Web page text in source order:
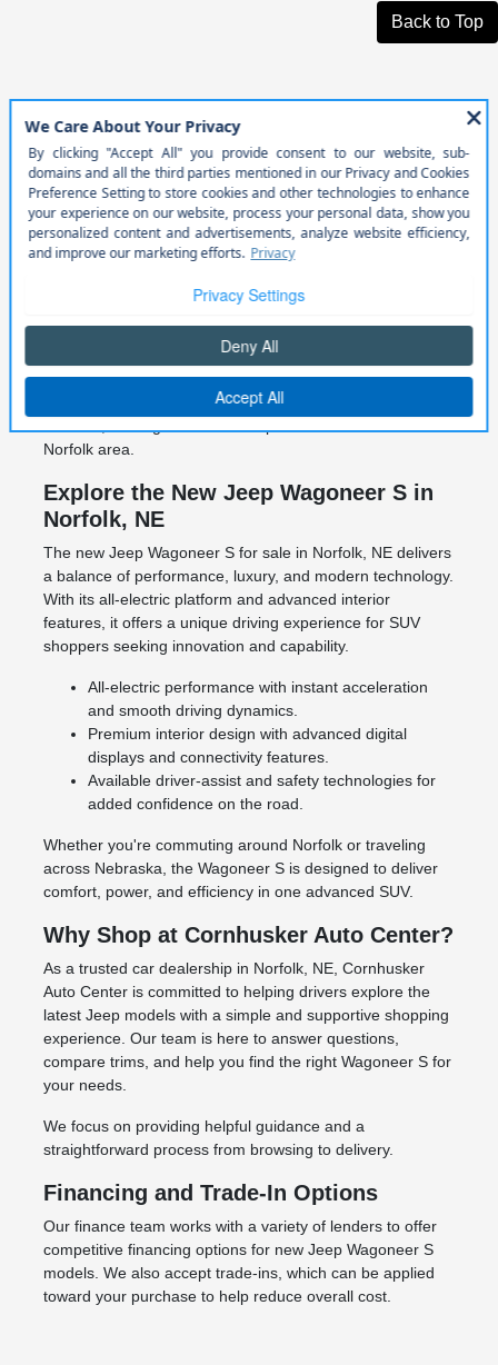
Back to Top
New Jeep Wagoneer S for Sale in
Norfolk, NE
At Cornhusker Auto Center in Norfolk, NE, we offer access
to the latest new Jeep Wagoneer S models for drivers
looking for modern electric performance, advanced
Wagoneer S brings a new level of innovation to the Jeep
Designed for both everyday driving and longer Nebraska
road trips, the Jeep Wagoneer S combines electric
performance with refined comfort and advanced safety
Norfolk area.
Explore the New Jeep Wagoneer S in
Norfolk, NE
The new Jeep Wagoneer S for sale in Norfolk, NE delivers
a balance of performance, luxury, and modern technology.
With its all-electric platform and advanced interior
features, it offers a unique driving experience for SUV
shoppers seeking innovation and capability.
All-electric performance with instant acceleration
and smooth driving dynamics.
Premium interior design with advanced digital
displays and connectivity features.
Available driver-assist and safety technologies for
added confidence on the road.
Whether you're commuting around Norfolk or traveling
across Nebraska, the Wagoneer S is designed to deliver
comfort, power, and efficiency in one advanced SUV.
Why Shop at Cornhusker Auto Center?
As a trusted car dealership in Norfolk, NE, Cornhusker
Auto Center is committed to helping drivers explore the
latest Jeep models with a simple and supportive shopping
experience. Our team is here to answer questions,
compare trims, and help you find the right Wagoneer S for
your needs.
We focus on providing helpful guidance and a
straightforward process from browsing to delivery.
Financing and Trade-In Options
Our finance team works with a variety of lenders to offer
competitive financing options for new Jeep Wagoneer S
models. We also accept trade-ins, which can be applied
toward your purchase to help reduce overall cost.